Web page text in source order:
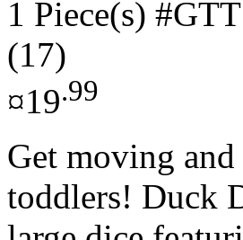
1 Piece(s)
(17)
¤19.99
Get moving
toddlers! Duck